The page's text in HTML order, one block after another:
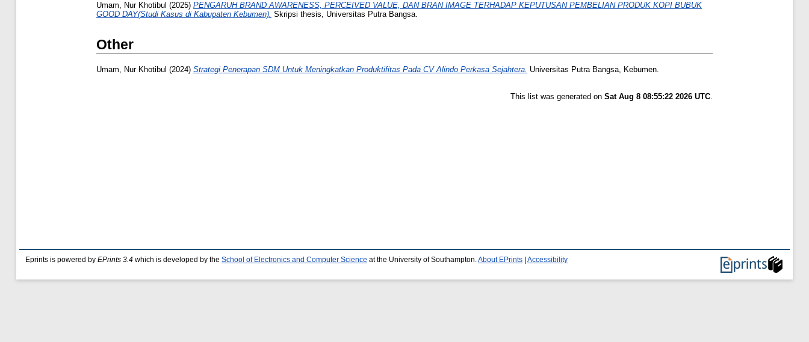
Umam, Nur Khotibul (2025) PENGARUH BRAND AWARENESS, PERCEIVED VALUE, DAN BRAN IMAGE TERHADAP KEPUTUSAN PEMBELIAN PRODUK KOPI BUBUK
GOOD DAY(Studi Kasus di Kabupaten Kebumen). Skripsi thesis, Universitas Putra Bangsa.
Other
Umam, Nur Khotibul (2024) Strategi Penerapan SDM Untuk Meningkatkan Produktifitas Pada CV Alindo Perkasa Sejahtera. Universitas Putra Bangsa, Kebumen.
This list was generated on Sat Aug 8 08:55:22 2026 UTC.
Eprints is powered by EPrints 3.4 which is developed by the School of Electronics and Computer Science at the University of Southampton. About EPrints Accessibility